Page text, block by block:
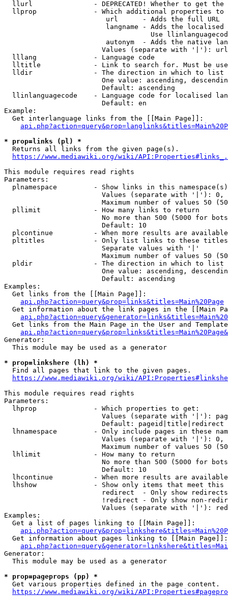
llurl               - DEPRECATED! Whether to get
llprop              - Which additional properties
                         url      - Adds the full URL
langname - Adds the
Use
autonym  - Adds the native
Values (separate with '|'):
  lllang              - Language code
lltitle             - Link to search for. Must be
  lldir               - The direction in which to list
One value: ascending,
                        Default: ascending
llinlanguagecode    - Language code for localised
                        Default: en
Example:
  Get interlanguage links from the [[Main Page]]:
* prop=links (pl) *
  Returns all links from the given page(s).
https://www.mediawiki.org/wiki/
This module requires read rights
Parameters:
plnamespace         - Show links in this
Values (separate with '|'):
Maximum number of values 50
  pllimit             - How many links to return
No more than 500 (5000 for
                        Default: 10
plcontinue          - When more results are
pltitles            - Only list links to these
                        Separate values with '|'
Maximum number of values 50
  pldir               - The direction in which to list
One value: ascending,
                        Default: ascending
Examples:
  Get links from the [[Main Page]]:
api.php?action=query&prop=links&titles=Main%20Page
Get information about the link pages in the [[Main
Get links from the Main Page in the User and
Generator:
  This module may be used as a generator
* prop=linkshere (lh) *
  Find all pages that link to the given pages.
https://www.mediawiki.org/wiki/
This module requires read rights
Parameters:
  lhprop              - Which properties to get:
Values (separate with '|'):
                        Default: pageid|title|redirect
lhnamespace         - Only include pages in these
Values (separate with '|'):
Maximum number of values 50
  lhlimit             - How many to return
No more than 500 (5000 for
                        Default: 10
lhcontinue          - When more results are
lhshow              - Show only items that meet this
                        redirect  - Only show redirects
!redirect - Only show non-
Values (separate with '|'):
Examples:
  Get a list of pages linking to [[Main Page]]:
  Get information about pages linking to [[Main Page]]:
Generator:
  This module may be used as a generator
* prop=pageprops (pp) *
  Get various properties defined in the page content.
https://www.mediawiki.org/wiki/